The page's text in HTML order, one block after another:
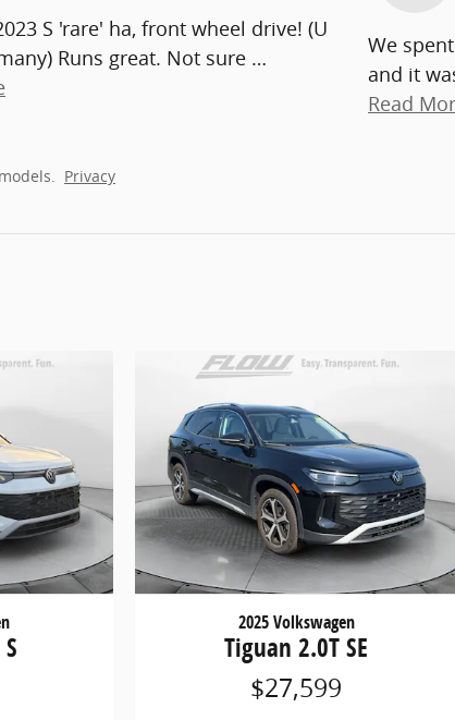
S 'rare' ha, front wheel drive! (U
Runs great. Not sure …
We
and it
Read
Privacy
2025 Volkswagen
Tiguan 2.0T SE
$27,599